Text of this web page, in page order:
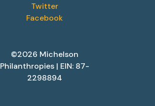
Twitter
Facebook
©2026 Michelson
Philanthropies | EIN: 87-
2298894